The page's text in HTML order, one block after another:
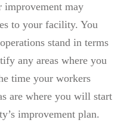
improvement may
to your facility. You
stand in terms
any areas where you
time your workers
are where you will start
improvement plan.